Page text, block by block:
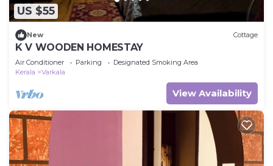
US $55
New Cottage
K V WOODEN HOMESTAY
Air Conditioner Parking
Designated Smoking Area
Kerala
Varkala
View Availability